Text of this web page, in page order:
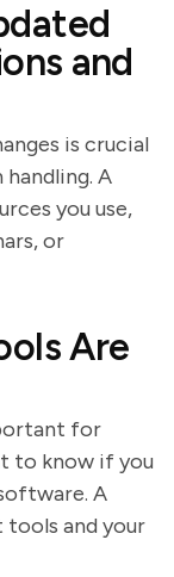
and
is crucial
A
you use,
or
Are
for
to know if you
A
tools and your